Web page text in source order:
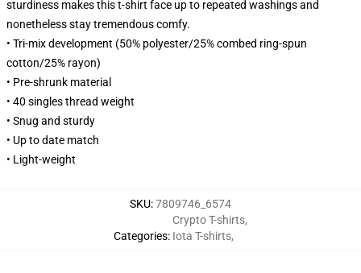
sturdiness makes this t-shirt face up to repeated washings and
nonetheless stay tremendous comfy.
• Tri-mix development (50% polyester/25% combed ring-spun
cotton/25% rayon)
• Pre-shrunk material
• 40 singles thread weight
• Snug and sturdy
• Up to date match
• Light-weight
SKU:7809746_6574
Categories:
Crypto T-shirts,
Iota T-shirts,